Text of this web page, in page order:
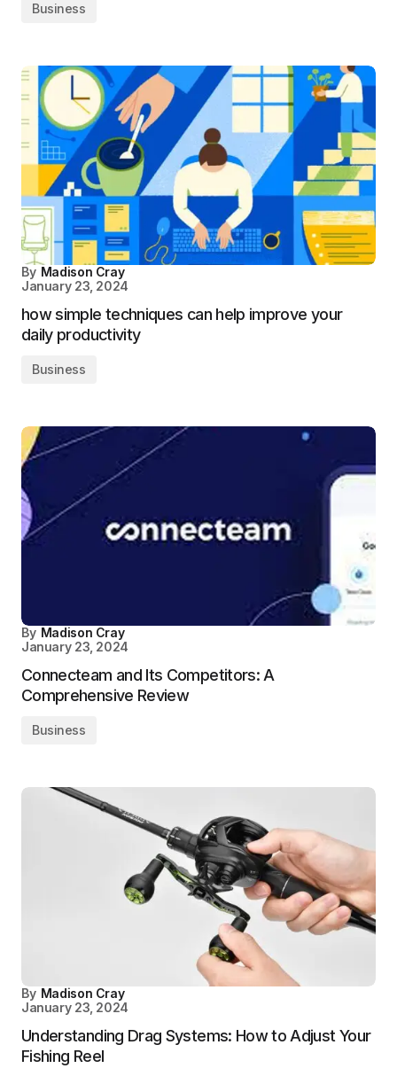
Business
By Madison Cray
January 23, 2024
how simple techniques can help improve your
daily productivity
Business
By Madison Cray
January 23, 2024
Connecteam and Its Competitors: A
Comprehensive Review
Business
By Madison Cray
January 23, 2024
Understanding Drag Systems: How to Adjust Your
Fishing Reel